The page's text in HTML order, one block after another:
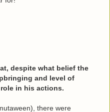
despite what belief the
and level of
in his actions.
there were